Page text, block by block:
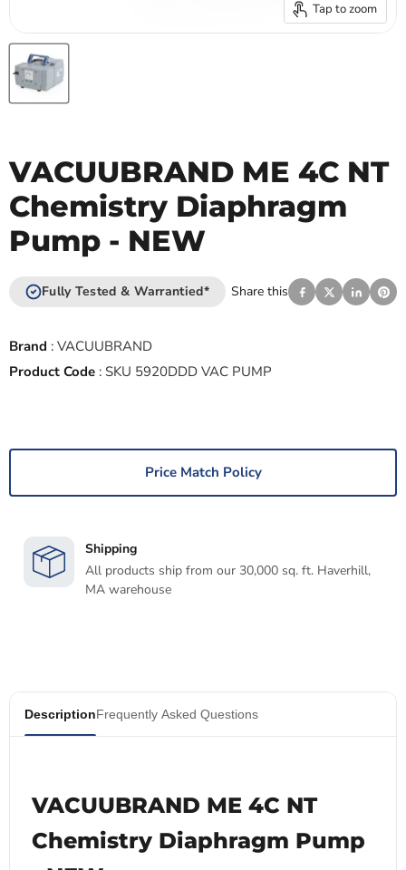
Tap to zoom
VACUUBRAND ME 4C NT
Chemistry Diaphragm
Pump - NEW
Fully Tested & Warrantied* Share this
Brand : VACUUBRAND
Product Code : SKU 5920DDD VAC PUMP
Price Match Policy
Shipping
All products ship from our 30,000 sq. ft. Haverhill,
MA warehouse
DescriptionFrequently Asked Questions
VACUUBRAND ME 4C NT
Chemistry Diaphragm Pump